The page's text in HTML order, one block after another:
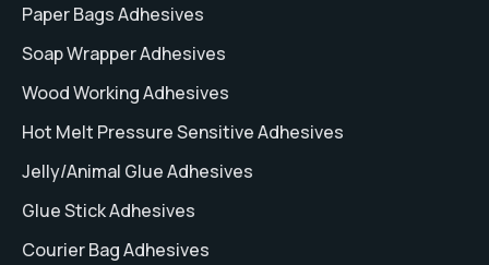
Paper Bags Adhesives
Soap Wrapper Adhesives
Wood Working Adhesives
Hot Melt Pressure Sensitive Adhesives
Jelly/Animal Glue Adhesives
Glue Stick Adhesives
Courier Bag Adhesives